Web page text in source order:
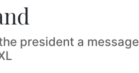
president a message